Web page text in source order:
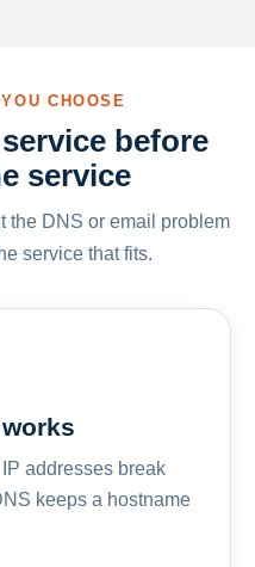
CHOOSE
before
service
the DNS or email problem
service that fits.
addresses break
keeps a hostname